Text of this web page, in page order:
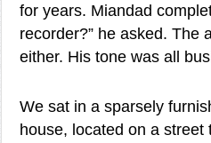
for years. Miandad
recorder?” he asked. The
either. His tone was all
We sat in a sparsely
house, located on a